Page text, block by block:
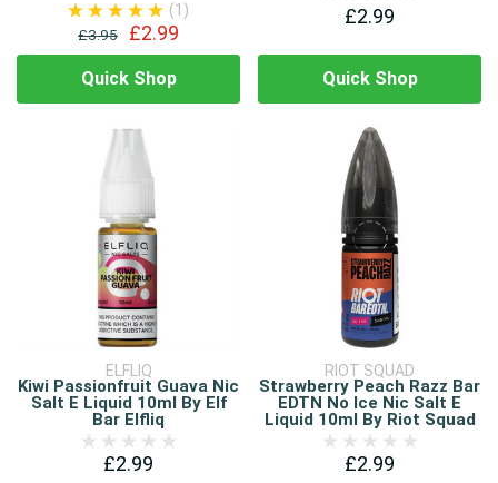
(1)
£3.95
£2.99
Quick Shop
£2.99
Quick Shop
ELFLIQ
Kiwi Passionfruit Guava Nic
Salt E Liquid 10ml By Elf
Bar Elfliq
£2.99
RIOT SQUAD
Strawberry Peach Razz Bar
EDTN No Ice Nic Salt E
Liquid 10ml By Riot Squad
£2.99